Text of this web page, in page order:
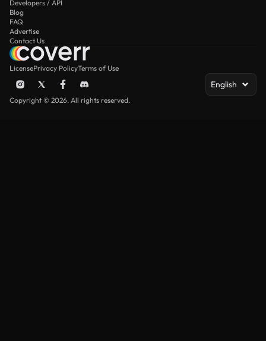
Developers / API
Blog
FAQ
Advertise
Contact Us
LicensePrivacy PolicyTerms of Use
English
Copyright © 2026. All rights reserved.